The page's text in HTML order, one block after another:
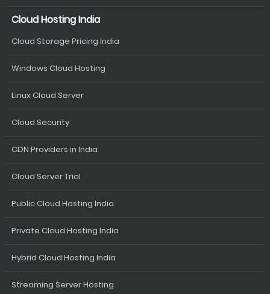
Cloud Hosting India
Cloud Storage Pricing India
Windows Cloud Hosting
Linux Cloud Server
Cloud Security
CDN Providers in India
Cloud Server Trial
Public Cloud Hosting India
Private Cloud Hosting India
Hybrid Cloud Hosting India
Streaming Server Hosting